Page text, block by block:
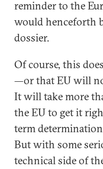
reminder to the
would henceforth
dossier.
Of course, this
—or that EU will
It will take more
the EU to get it
term
But with some
technical side of